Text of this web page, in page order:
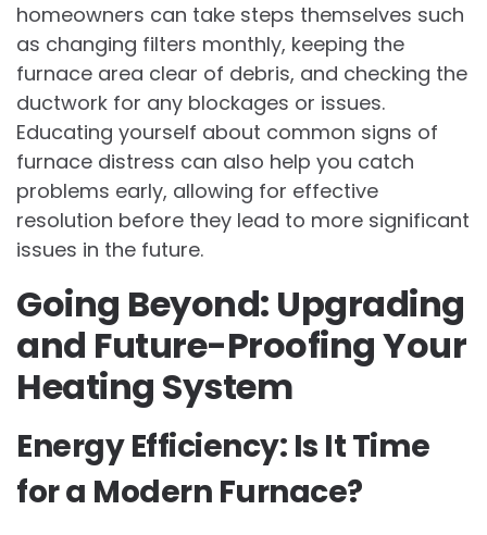
homeowners can take steps themselves such
as changing filters monthly, keeping the
furnace area clear of debris, and checking the
ductwork for any blockages or issues.
Educating yourself about common signs of
furnace distress can also help you catch
problems early, allowing for effective
resolution before they lead to more significant
issues in the future.
Going Beyond: Upgrading
and Future-Proofing Your
Heating System
Energy Efficiency: Is It Time
for a Modern Furnace?